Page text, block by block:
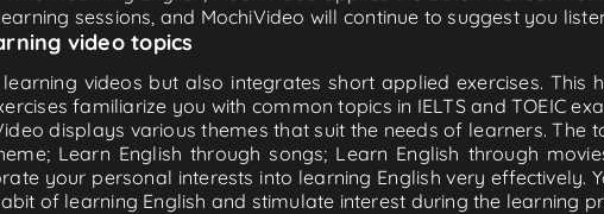
sessions, and MochiVideo will continue to suggest you
video topics
videos but also integrates short applied exercises. This
familiarize you with common topics in IELTS and TOEIC
displays various themes that suit the needs of learners. The
Learn English through songs; Learn English through
your personal interests into learning English very effectively.
of learning English and stimulate interest during the learning